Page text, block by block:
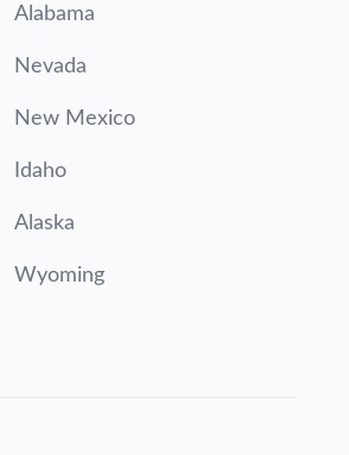
Alabama
Nevada
New Mexico
Idaho
Alaska
Wyoming